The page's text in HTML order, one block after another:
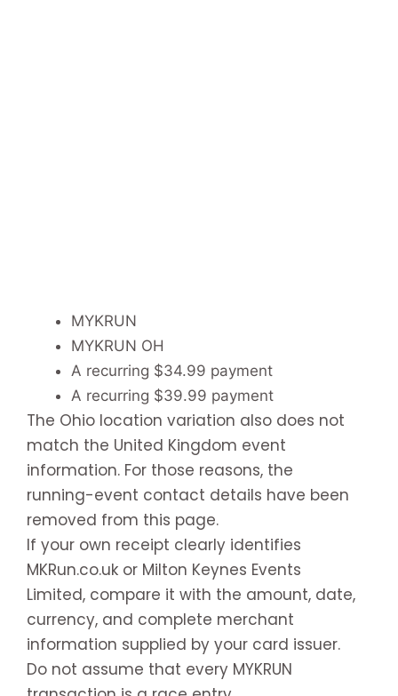
MYKRUN
MYKRUN OH
A recurring $34.99 payment
A recurring $39.99 payment
The Ohio location variation also does not
match the United Kingdom event
information. For those reasons, the
running-event contact details have been
removed from this page.
If your own receipt clearly identifies
MKRun.co.uk or Milton Keynes Events
Limited, compare it with the amount, date,
currency, and complete merchant
information supplied by your card issuer.
Do not assume that every MYKRUN